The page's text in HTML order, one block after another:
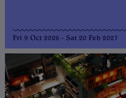
Fri 9 Oct 2026 - Sat 20 Feb 2027